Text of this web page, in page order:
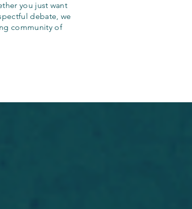
you just want
debate, we
community of